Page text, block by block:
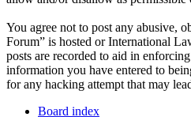
You agree not to post any abusive,
Forum” is hosted or International
posts are recorded to aid in
information you have entered to
for any hacking attempt that may
Board index